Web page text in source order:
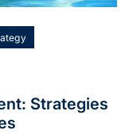
Strategies